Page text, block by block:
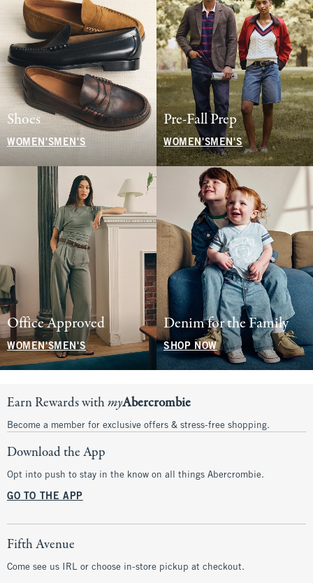
Shoes
WOMEN'S MEN'S
Pre-Fall Prep
WOMEN'SMEN'S
Office Approved
WOMEN'SMEN'S
Denim for the Family
SHOP NOW
Earn Rewards withmyAbercrombie
Become a member for exclusive offers & stress-free shopping.
Download the App
Opt into push to stay in the know on all things Abercrombie.
GO TO THE APP
Fifth Avenue
Come see us IRL or choose in-store pickup at checkout.